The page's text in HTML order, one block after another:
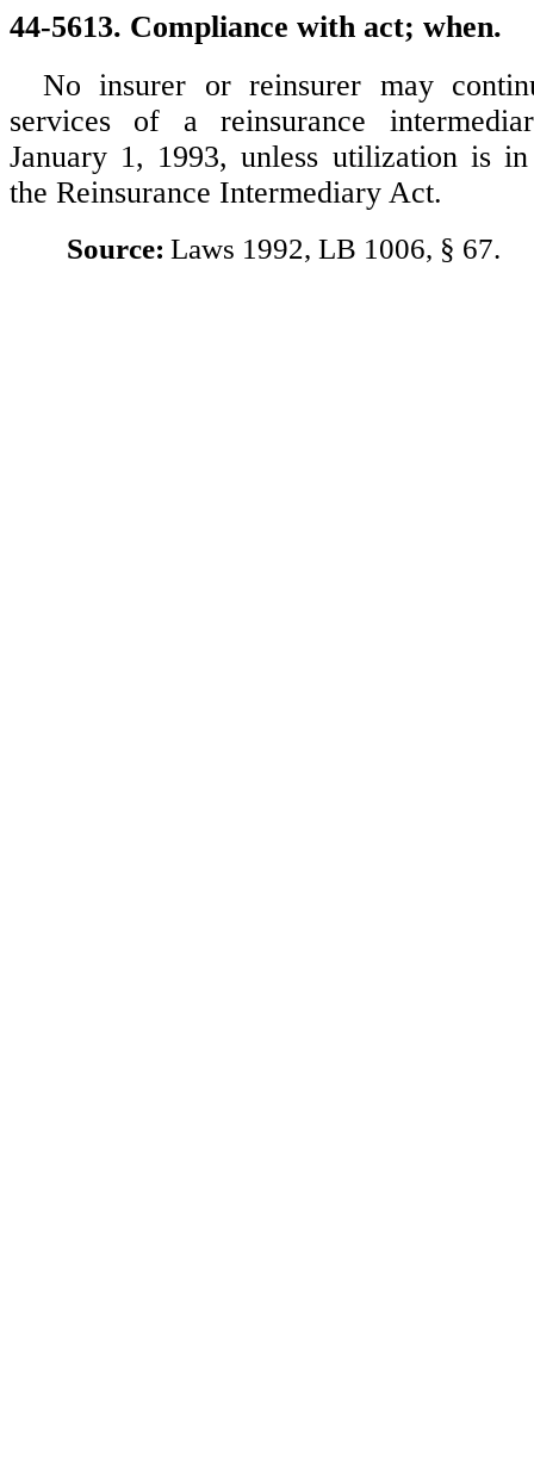
44-5613. Compliance with act; when.
No insurer or reinsurer may
services of a reinsurance
January 1, 1993, unless utilization is
the Reinsurance Intermediary Act.
Source: Laws 1992, LB 1006, § 67.